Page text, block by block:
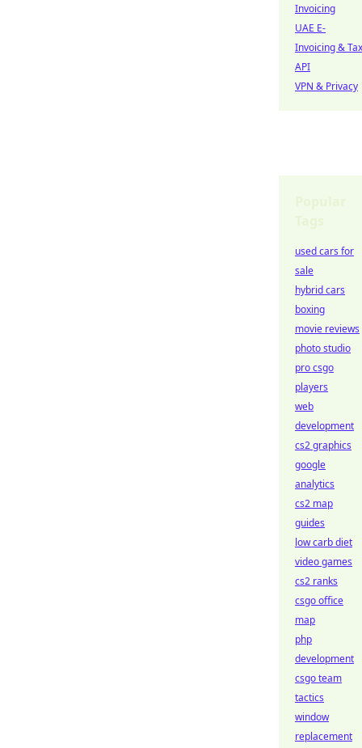
Invoicing
UAE E-
Invoicing & Tax
API
VPN & Privacy
used cars for
sale
hybrid cars
boxing
movie reviews
photo studio
pro csgo
players
web
development
cs2 graphics
google
analytics
cs2 map
guides
low carb diet
video games
cs2 ranks
csgo office
map
php
development
csgo team
tactics
window
replacement